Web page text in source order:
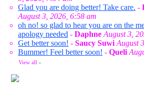
Glad you are doing better! Take care. -
August 3, 2026, 6:58 am
oh no! so glad to hear you are on the
apology needed - Daphne August 3,
Get better soon! - Saucy Suwi August
Bummer! Feel better soon! - Queli
View all »